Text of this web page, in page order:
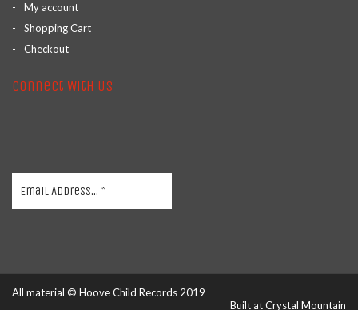
My account
Shopping Cart
Checkout
Connect With Us
All material © Hoove Child Records 2019
Built atCrystal Mountain